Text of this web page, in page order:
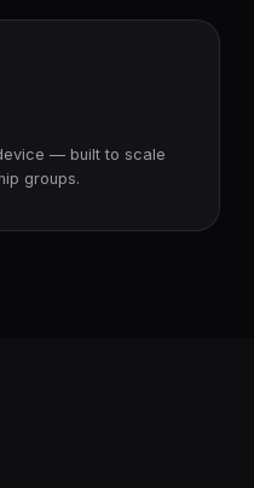
— built to scale
groups.